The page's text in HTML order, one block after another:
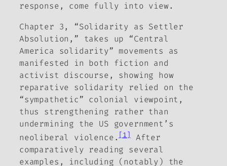
response, come fully into view.
Chapter 3, “Solidarity as Settler
Absolution,” takes up “Central
America solidarity” movements as
manifested in both fiction and
activist discourse, showing how
reparative solidarity relied on the
“sympathetic” colonial viewpoint,
thus strengthening rather than
undermining the US government’s
neoliberal violence.[1]After
comparatively reading several
examples, including (notably) the